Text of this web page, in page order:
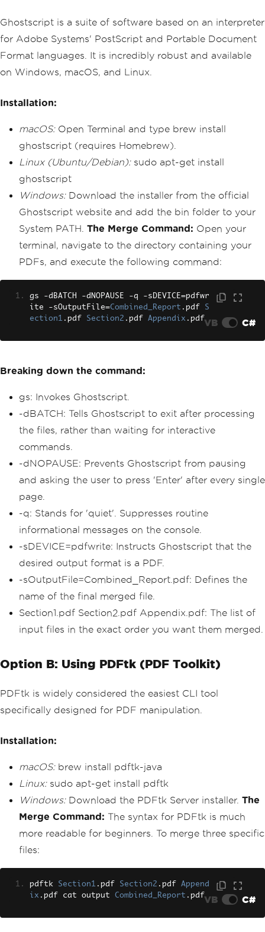
Ghostscript is a suite of software based on an interpreter
for Adobe Systems' PostScript and Portable Document
Format languages. It is incredibly robust and available
on Windows, macOS, and Linux.
Installation:
macOS:Open Terminal and type brew install
ghostscript (requires Homebrew).
Linux (Ubuntu/Debian):sudo apt-get install
ghostscript
Windows:Download the installer from the official
Ghostscript website and add the bin folder to your
System PATH. The Merge Command: Open your
terminal, navigate to the directory containing your
PDFs, and execute the following command:
gs -dBATCH -dNOPAUSE -q -sDEVICE=pdfwr
ite -sOutputFile=Combined_Report . pdf S
ection1 . pdf Section2 . pdf Appendix . pdfVB C#
Breaking down the command:
gs: Invokes Ghostscript.
-dBATCH: Tells Ghostscript to exit after processing
the files, rather than waiting for interactive
commands.
-dNOPAUSE: Prevents Ghostscript from pausing
and asking the user to press 'Enter' after every single
page.
-q: Stands for 'quiet'. Suppresses routine
informational messages on the console.
-sDEVICE=pdfwrite: Instructs Ghostscript that the
desired output format is a PDF.
-sOutputFile=Combined_Report.pdf: Defines the
name of the final merged file.
Section1.pdf Section2.pdf Appendix.pdf: The list of
input files in the exact order you want them merged.
Option B: Using PDFtk (PDF Toolkit)
PDFtk is widely considered the easiest CLI tool
specifically designed for PDF manipulation.
Installation:
macOS:brew install pdftk-java
Linux:sudo apt-get install pdftk
Windows:Download the PDFtk Server installer. The
Merge Command: The syntax for PDFtk is much
more readable for beginners. To merge three specific
files:
pdftk Section1 . pdf Section2 . pdf Append
ix . pdf cat output Combined_Report . pdfVB C#